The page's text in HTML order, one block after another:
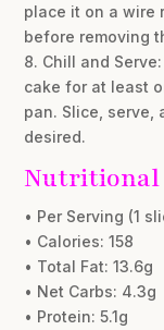
place it on a wire
before removing
8. Chill and
cake for at least
pan. Slice, serve,
desired.
• Per Serving (1
• Calories: 158
• Total Fat: 13.6g
• Net Carbs: 4.3g
• Protein: 5.1g